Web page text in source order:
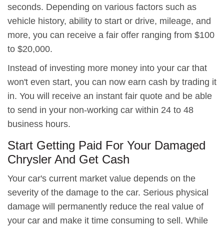
seconds. Depending on various factors such as
vehicle history, ability to start or drive, mileage, and
more, you can receive a fair offer ranging from $100
to $20,000.
Instead of investing more money into your car that
won't even start, you can now earn cash by trading it
in. You will receive an instant fair quote and be able
to send in your non-working car within 24 to 48
business hours.
Start Getting Paid For Your Damaged
Chrysler And Get Cash
Your car's current market value depends on the
severity of the damage to the car. Serious physical
damage will permanently reduce the real value of
your car and make it time consuming to sell. While